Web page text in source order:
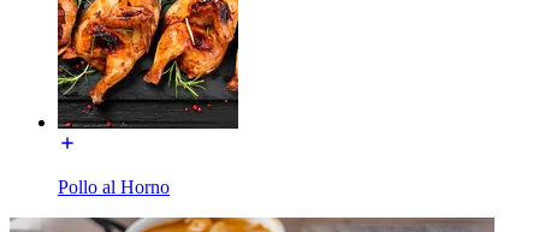
Pollo al Horno